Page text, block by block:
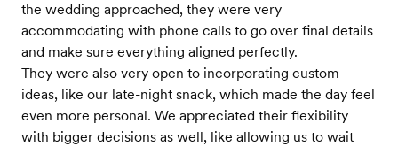
the wedding approached, they were very
accommodating with phone calls to go over final details
and make sure everything aligned perfectly.
They were also very open to incorporating custom
ideas, like our late-night snack, which made the day feel
even more personal. We appreciated their flexibility
with bigger decisions as well, like allowing us to wait